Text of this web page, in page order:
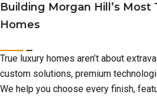
Building Morgan Hill’s
Homes
True luxury homes aren’t about
custom solutions, premium
We help you choose every finish,